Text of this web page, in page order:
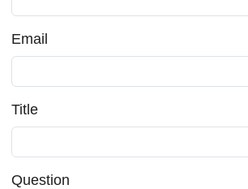
Email
Title
Question